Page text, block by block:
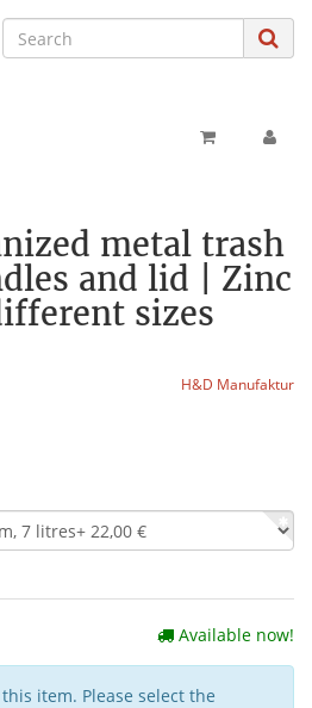
metal trash
and lid | Zinc
sizes
H&D Manufaktur
Available now!
item. Please select the